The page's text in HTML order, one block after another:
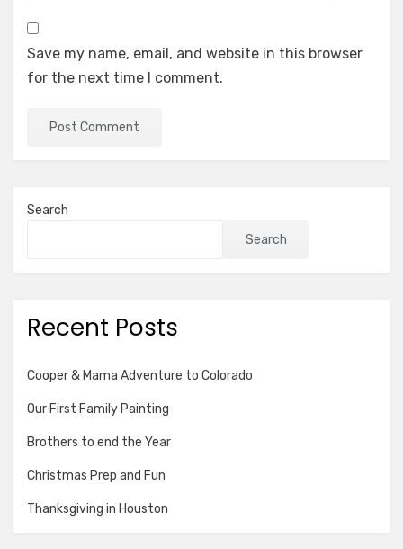
Save my name, email, and website in this browser
for the next time I comment.
Search
Search
Recent Posts
Cooper & Mama Adventure to Colorado
Our First Family Painting
Brothers to end the Year
Christmas Prep and Fun
Thanksgiving in Houston